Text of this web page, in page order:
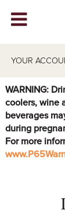
YOUR
WINERIES
ABOUT
VISIT
EVENTS
WARNING:
coolers, wine
beverages
during
For more